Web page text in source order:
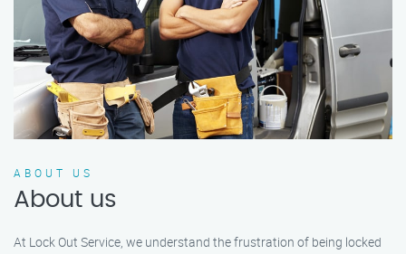
ABOUT US
About us
At Lock Out Service, we understand the frustration of being locked